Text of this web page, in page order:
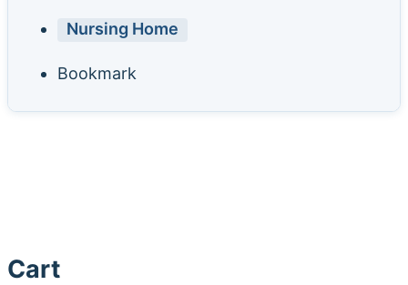
Nursing Home
Bookmark
Cart